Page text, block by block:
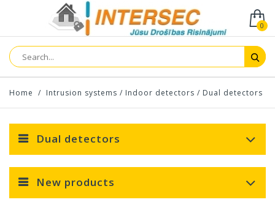
0
Home / Intrusion systems / Indoor detectors / Dual detectors
Dual detectors
New products